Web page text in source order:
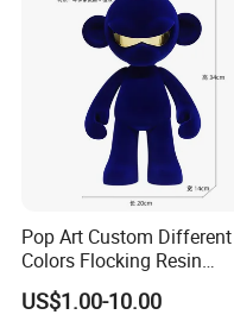
Pop Art Custom Different
Colors Flocking Resin
Sculpture for Decoration
US$1.00-10.00